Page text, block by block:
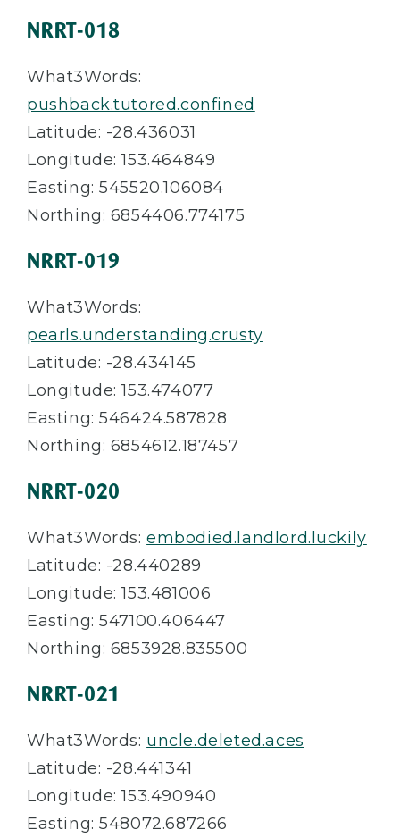
NRRT-018
What3Words:
pushback.tutored.confined
Latitude: -28.436031
Longitude: 153.464849
Easting: 545520.106084
Northing: 6854406.774175
NRRT-019
What3Words:
pearls.understanding.crusty
Latitude: -28.434145
Longitude: 153.474077
Easting: 546424.587828
Northing: 6854612.187457
NRRT-020
What3Words:embodied.landlord.luckily
Latitude: -28.440289
Longitude: 153.481006
Easting: 547100.406447
Northing: 6853928.835500
NRRT-021
What3Words: uncle.deleted.aces
Latitude: -28.441341
Longitude: 153.490940
Easting: 548072.687266